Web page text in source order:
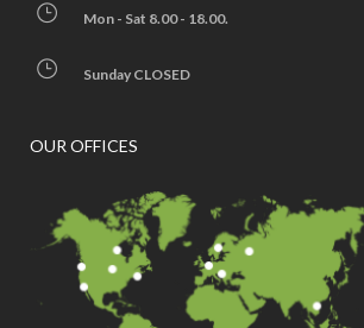
Mon - Sat 8.00 - 18.00.
Sunday CLOSED
OUR OFFICES